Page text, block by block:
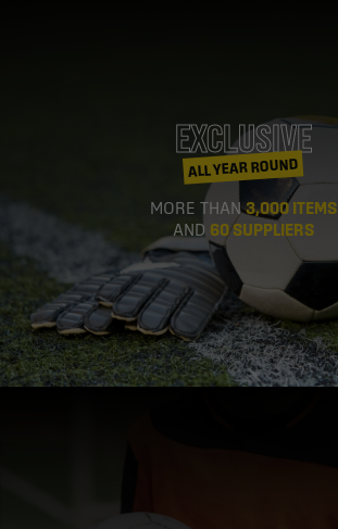
EXCLUSIVE
ALL YEAR ROUND
MORE THAN3,000 ITEMS
AND 60 SUPPLIERS